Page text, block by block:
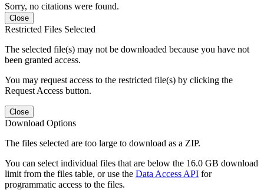
Sorry, no citations were found.
Close
Restricted Files Selected
The selected file(s) may not be downloaded because you have not
been granted access.
You may request access to the restricted file(s) by clicking the
Request Access button.
Close
Download Options
The files selected are too large to download as a ZIP.
You can select individual files that are below the 16.0 GB download
limit from the files table, or use the Data Access API for
programmatic access to the files.